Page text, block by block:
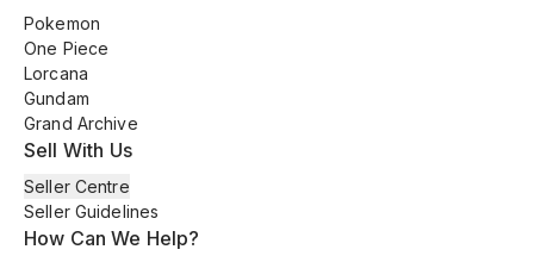
Pokemon
One Piece
Lorcana
Gundam
Grand Archive
Sell With Us
Seller Centre
Seller Guidelines
How Can We Help?